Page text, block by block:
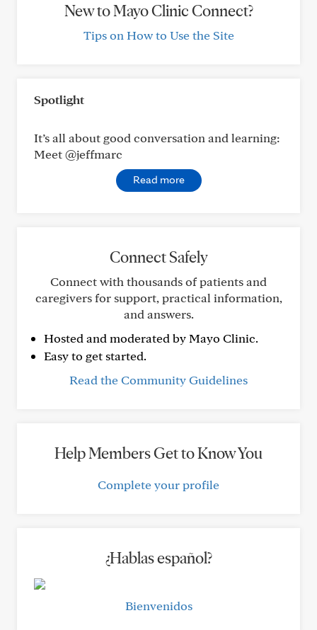
New to Mayo Clinic Connect?
Tips on How to Use the Site
Spotlight
It’s all about good conversation and learning:
Meet @jeffmarc
Read more
Connect Safely
Connect with thousands of patients and
caregivers for support, practical information,
and answers.
Hosted and moderated by Mayo Clinic.
Easy to get started.
Read the Community Guidelines
Help Members Get to Know You
Complete your profile
¿Hablas español?
Bienvenidos